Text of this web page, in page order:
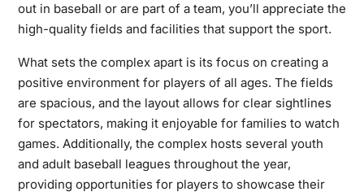
out in baseball or are part of a team, you’ll appreciate the
high-quality fields and facilities that support the sport.
What sets the complex apart is its focus on creating a
positive environment for players of all ages. The fields
are spacious, and the layout allows for clear sightlines
for spectators, making it enjoyable for families to watch
games. Additionally, the complex hosts several youth
and adult baseball leagues throughout the year,
providing opportunities for players to showcase their